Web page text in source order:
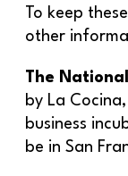
To keep
other
The
by La
business
be in San